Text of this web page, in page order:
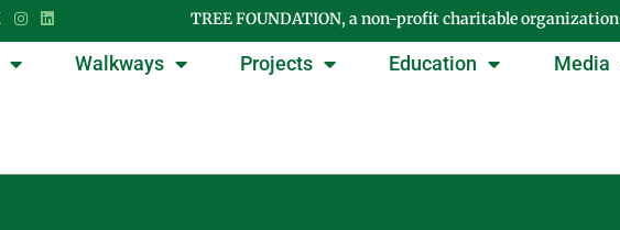
TREE FOUNDATION, a non-profit charitable organization
Walkways Projects Education Media